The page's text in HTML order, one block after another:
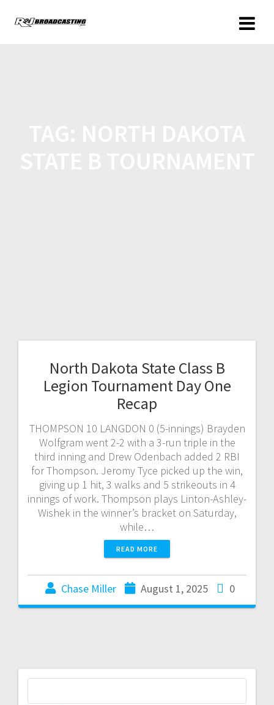
North Dakota State Class B
Legion Tournament Day One
Recap
THOMPSON 10 LANGDON 0 (5-innings) Brayden
Wolfgram went 2-2 with a 3-run triple in the
third inning and Drew Odenbach added 2 RBI
for Thompson. Jeromy Tyce picked up the win,
giving up 1 hit, 3 walks and 5 strikeouts in 4
innings of work. Thompson plays Linton-Ashley-
Wishek in the winner’s bracket on Saturday,
while…
READ MORE
Chase Miller August 1, 2025 0